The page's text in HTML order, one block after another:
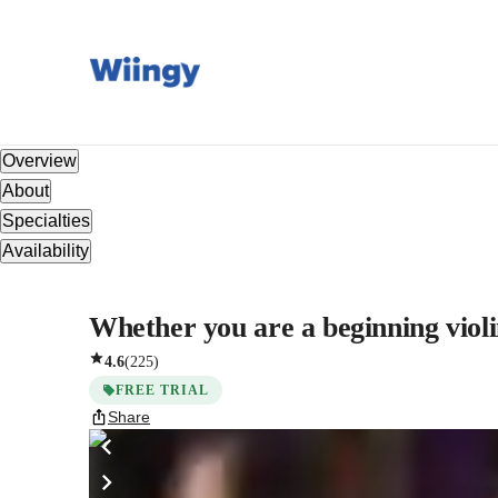
Overview
About
Specialties
Availability
Whether you are a beginning
4.6(225)
FREE TRIAL
Share